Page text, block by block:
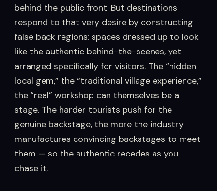
behind the public front. But destinations
respond to that very desire by constructing
false back regions: spaces dressed up to look
like the authentic behind-the-scenes, yet
arranged specifically for visitors. The “hidden
local gem,” the “traditional village experience,”
the “real” workshop can themselves be a
stage. The harder tourists push for the
genuine backstage, the more the industry
manufactures convincing backstages to meet
them — so the authentic recedes as you
chase it.